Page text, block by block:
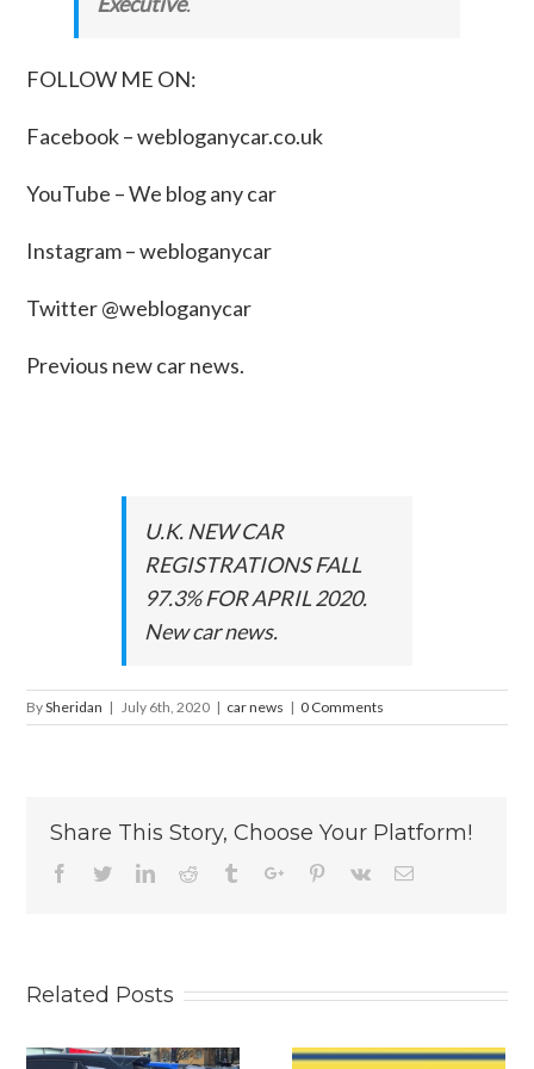
FOLLOW ME ON:
Facebook –webloganycar.co.uk
YouTube – We blog any car
Instagram – webloganycar
Twitter @webloganycar
Previous new car news.
U.K. NEW CAR
REGISTRATIONS FALL
97.3% FOR APRIL 2020.
New car news.
BySheridan | July 6th, 2020 | car news | 0 Comments
Share This Story, Choose Your Platform!
Facebook
TwitterLinkedinReddit TumblrGoogle+Pinterest
Vk Email
Related Posts